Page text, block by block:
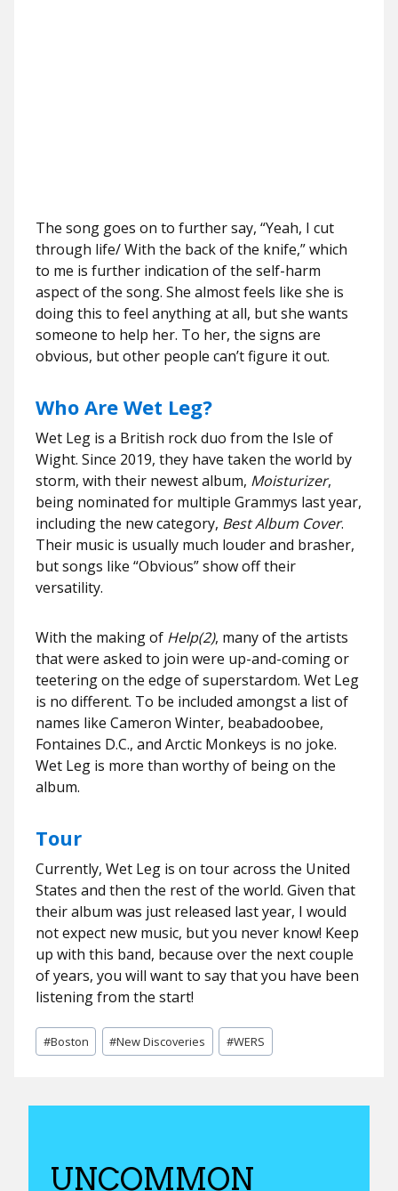
The song goes on to further say, “Yeah, I cut
through life/ With the back of the knife,” which
to me is further indication of the self-harm
aspect of the song. She almost feels like she is
doing this to feel anything at all, but she wants
someone to help her. To her, the signs are
obvious, but other people can’t figure it out.
Who Are Wet Leg?
Wet Leg is a British rock duo from the Isle of
Wight. Since 2019, they have taken the world by
storm, with their newest album, Moisturizer,
being nominated for multiple Grammys last year,
including the new category, Best Album Cover.
Their music is usually much louder and brasher,
but songs like “Obvious” show off their
versatility.
With the making of Help(2), many of the artists
that were asked to join were up-and-coming or
teetering on the edge of superstardom. Wet Leg
is no different. To be included amongst a list of
names like Cameron Winter, beabadoobee,
Fontaines D.C., and Arctic Monkeys is no joke.
Wet Leg is more than worthy of being on the
album.
Tour
Currently, Wet Leg is on tour across the United
States and then the rest of the world. Given that
their album was just released last year, I would
not expect new music, but you never know! Keep
up with this band, because over the next couple
of years, you will want to say that you have been
listening from the start!
Post
Tags:
#Boston #New Discoveries #WERS
UNCOMMON